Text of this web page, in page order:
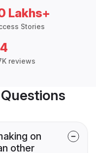
Lakhs+
Stories
reviews
on
other